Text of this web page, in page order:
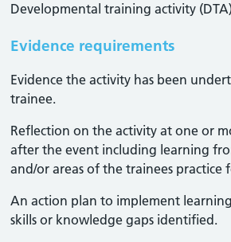
Developmental training activity
Evidence requirements
Evidence the activity has been
trainee​.
Reflection on the activity at one or
after the event including learning
and/or areas of the trainees practice
An action plan to implement
skills or knowledge gaps identified.